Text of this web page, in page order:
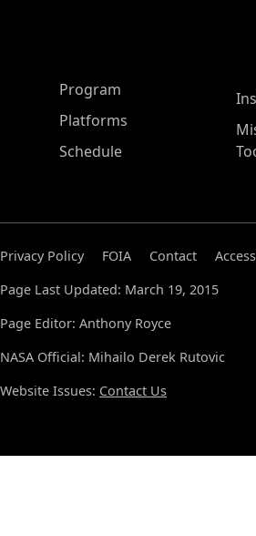
ASP Main Menu
Program
Platforms
Schedule
Privacy Policy FOIA Contact
Page Last Updated: March 19, 2015
Page Editor: Anthony Royce
NASA Official: Mihailo Derek Rutovic
Website Issues: Contact Us